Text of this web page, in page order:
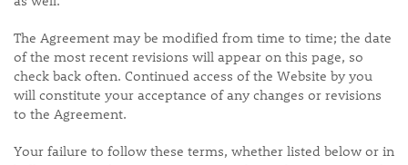
The Agreement may be modified from time to time; the date
of the most recent revisions will appear on this page, so
check back often. Continued access of the Website by you
will constitute your acceptance of any changes or revisions
to the Agreement.
Your failure to follow these terms, whether listed below or in